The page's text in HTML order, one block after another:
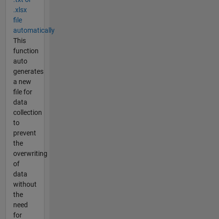
.xlsx
file
automatically
This
function
auto
generates
a new
file for
data
collection
to
prevent
the
overwriting
of
data
without
the
need
for